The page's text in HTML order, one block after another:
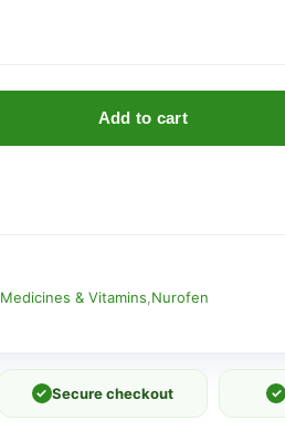
Add to cart
Medicines & Vitamins Nurofen
✓ Secure checkout ✓